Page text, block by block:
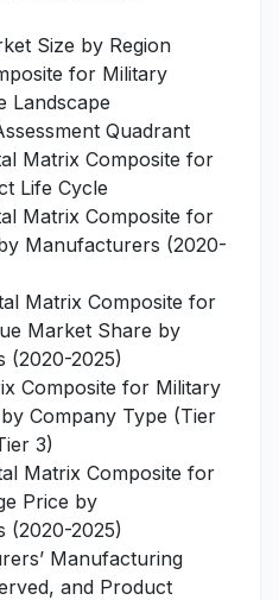
Size by Region
for Military
Landscape
Quadrant
Matrix Composite for
Life Cycle
Matrix Composite for
Manufacturers (2020-
Matrix Composite for
Market Share by
(2020-2025)
Composite for Military
Company Type (Tier
3)
Matrix Composite for
Price by
(2020-2025)
Manufacturing
and Product